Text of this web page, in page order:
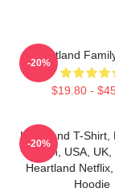
Heartland
$19.80 -
-20%
Heartland T-Shirt,
Ranch, USA, UK,
Heartland
Hoodie
-20%